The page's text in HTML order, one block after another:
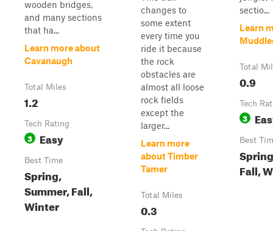
wooden bridges,
and many sections
that ha...
Learn more about
Cavanaugh
Total Miles
1.2
Tech Rating
3 Easy
Best Time
Spring,
Summer, Fall,
Winter
changes to
some extent
every time you
ride it because
the rock
obstacles are
almost all loose
rock fields
except the
larger...
Learn more
about Timber
Tamer
Total Miles
0.3
sectio...
Learn
Total
0.9
Tech
3
Best
Fall,